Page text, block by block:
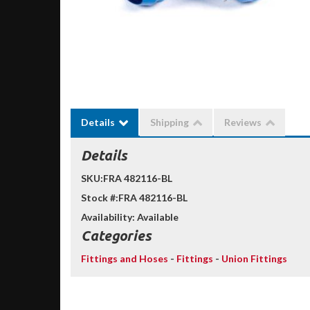
Details Shipping Reviews
Details
SKU:FRA 482116-BL
Stock #:FRA 482116-BL
Availability: Available
Categories
Fittings and Hoses - Fittings - Union Fittings